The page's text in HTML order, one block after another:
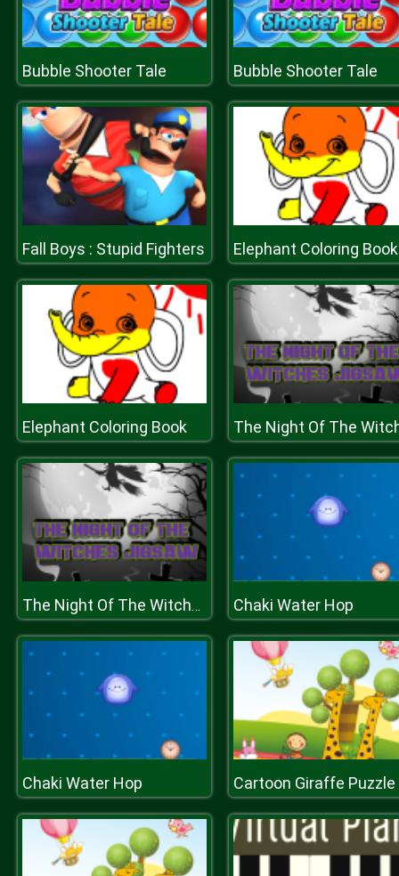
Bubble Shooter Tale Bubble Shooter Tale
Fall Boys : Stupid Fighters Elephant Coloring Book
Elephant Coloring Book
The Night Of The Witches Jigsaw Chaki Water Hop
Chaki Water Hop Cartoon Giraffe Puzzle